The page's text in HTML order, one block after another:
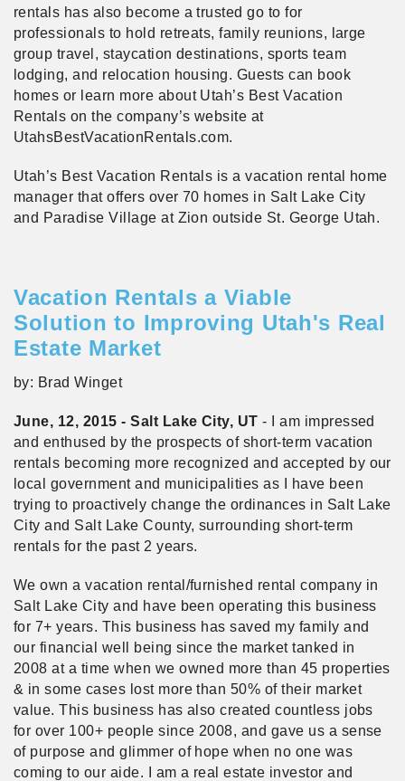
rentals has also become a trusted go to for
professionals to hold retreats, family reunions, large
group travel, staycation destinations, sports team
lodging, and relocation housing. Guests can book
homes or learn more about Utah’s Best Vacation
Rentals on the company’s website at
UtahsBestVacationRentals.com.
Utah’s Best Vacation Rentals is a vacation rental home
manager that offers over 70 homes in Salt Lake City
and Paradise Village at Zion outside St. George Utah.
Vacation Rentals a Viable
Solution to Improving Utah's Real
Estate Market
by: Brad Winget
June, 12, 2015 - Salt Lake City, UT - I am impressed
and enthused by the prospects of short-term vacation
rentals becoming more recognized and accepted by our
local government and municipalities as I have been
trying to proactively change the ordinances in Salt Lake
City and Salt Lake County, surrounding short-term
rentals for the past 2 years.
We own a vacation rental/furnished rental company in
Salt Lake City and have been operating this business
for 7+ years. This business has saved my family and
our financial well being since the market tanked in
2008 at a time when we owned more than 45 properties
& in some cases lost more than 50% of their market
value. This business has also created countless jobs
for over 100+ people since 2008, and gave us a sense
of purpose and glimmer of hope when no one was
coming to our aide. I am a real estate investor and